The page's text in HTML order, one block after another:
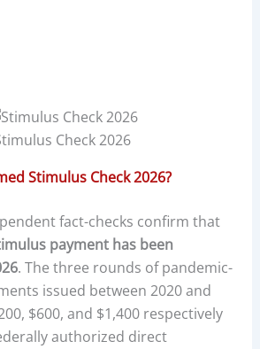
Check 2026
Stimulus Check 2026?
fact-checks confirm that
payment has been
. The three rounds of pandemic-
issued between 2020 and
$600, and $1,400 respectively
authorized direct